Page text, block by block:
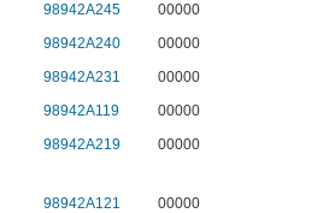
98942A245
00000
98942A240
00000
98942A231
00000
98942A119
00000
98942A219
00000
98942A121 00000